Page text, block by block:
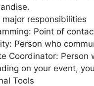
major responsibilities
Point of
Person who
Coordinator: Person
on your event,
Tools